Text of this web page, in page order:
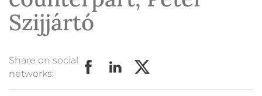
Szijjártó
Share on social
networks: